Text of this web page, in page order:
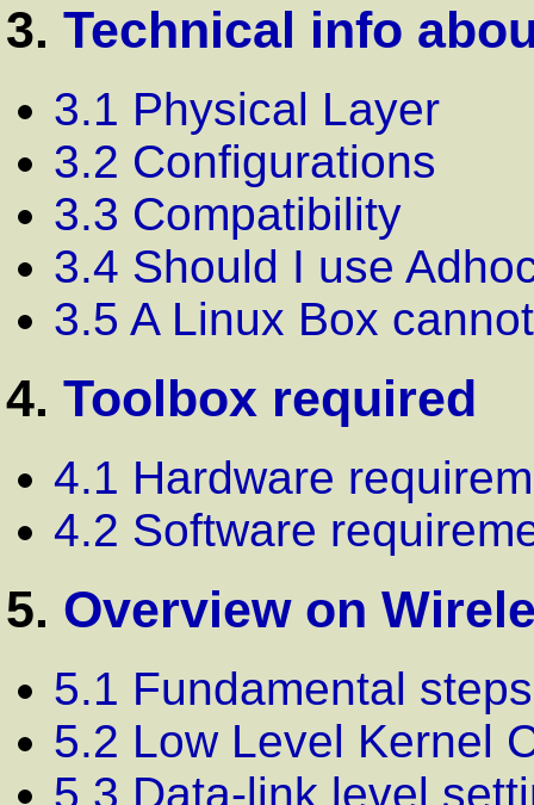
3. Technical info
3.1 Physical Layer
3.2 Configurations
3.3 Compatibility
3.4 Should I use
3.5 A Linux Box
4. Toolbox required
4.1 Hardware
4.2 Software
5. Overview on
5.1 Fundamental steps
5.2 Low Level Kernel
5.3 Data-link level